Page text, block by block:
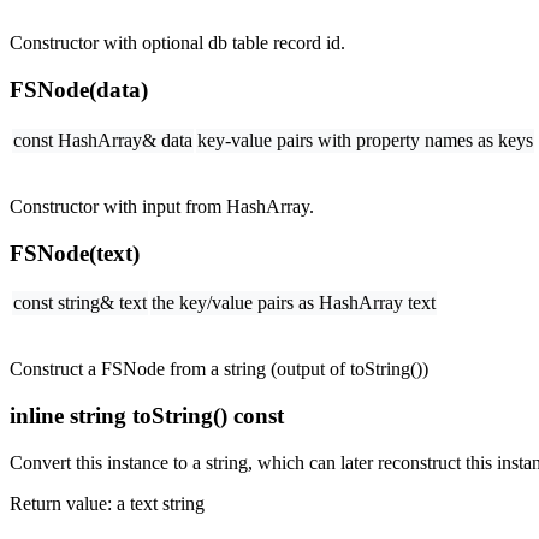
Constructor with optional db table record id.
FSNode(data)
const HashArray& data key-value pairs with property names as keys
Constructor with input from HashArray.
FSNode(text)
const string& text the key/value pairs as HashArray text
Construct a FSNode from a string (output of toString())
inline string toString() const
Convert this instance to a string, which can later reconstruct this
Return value: a text string